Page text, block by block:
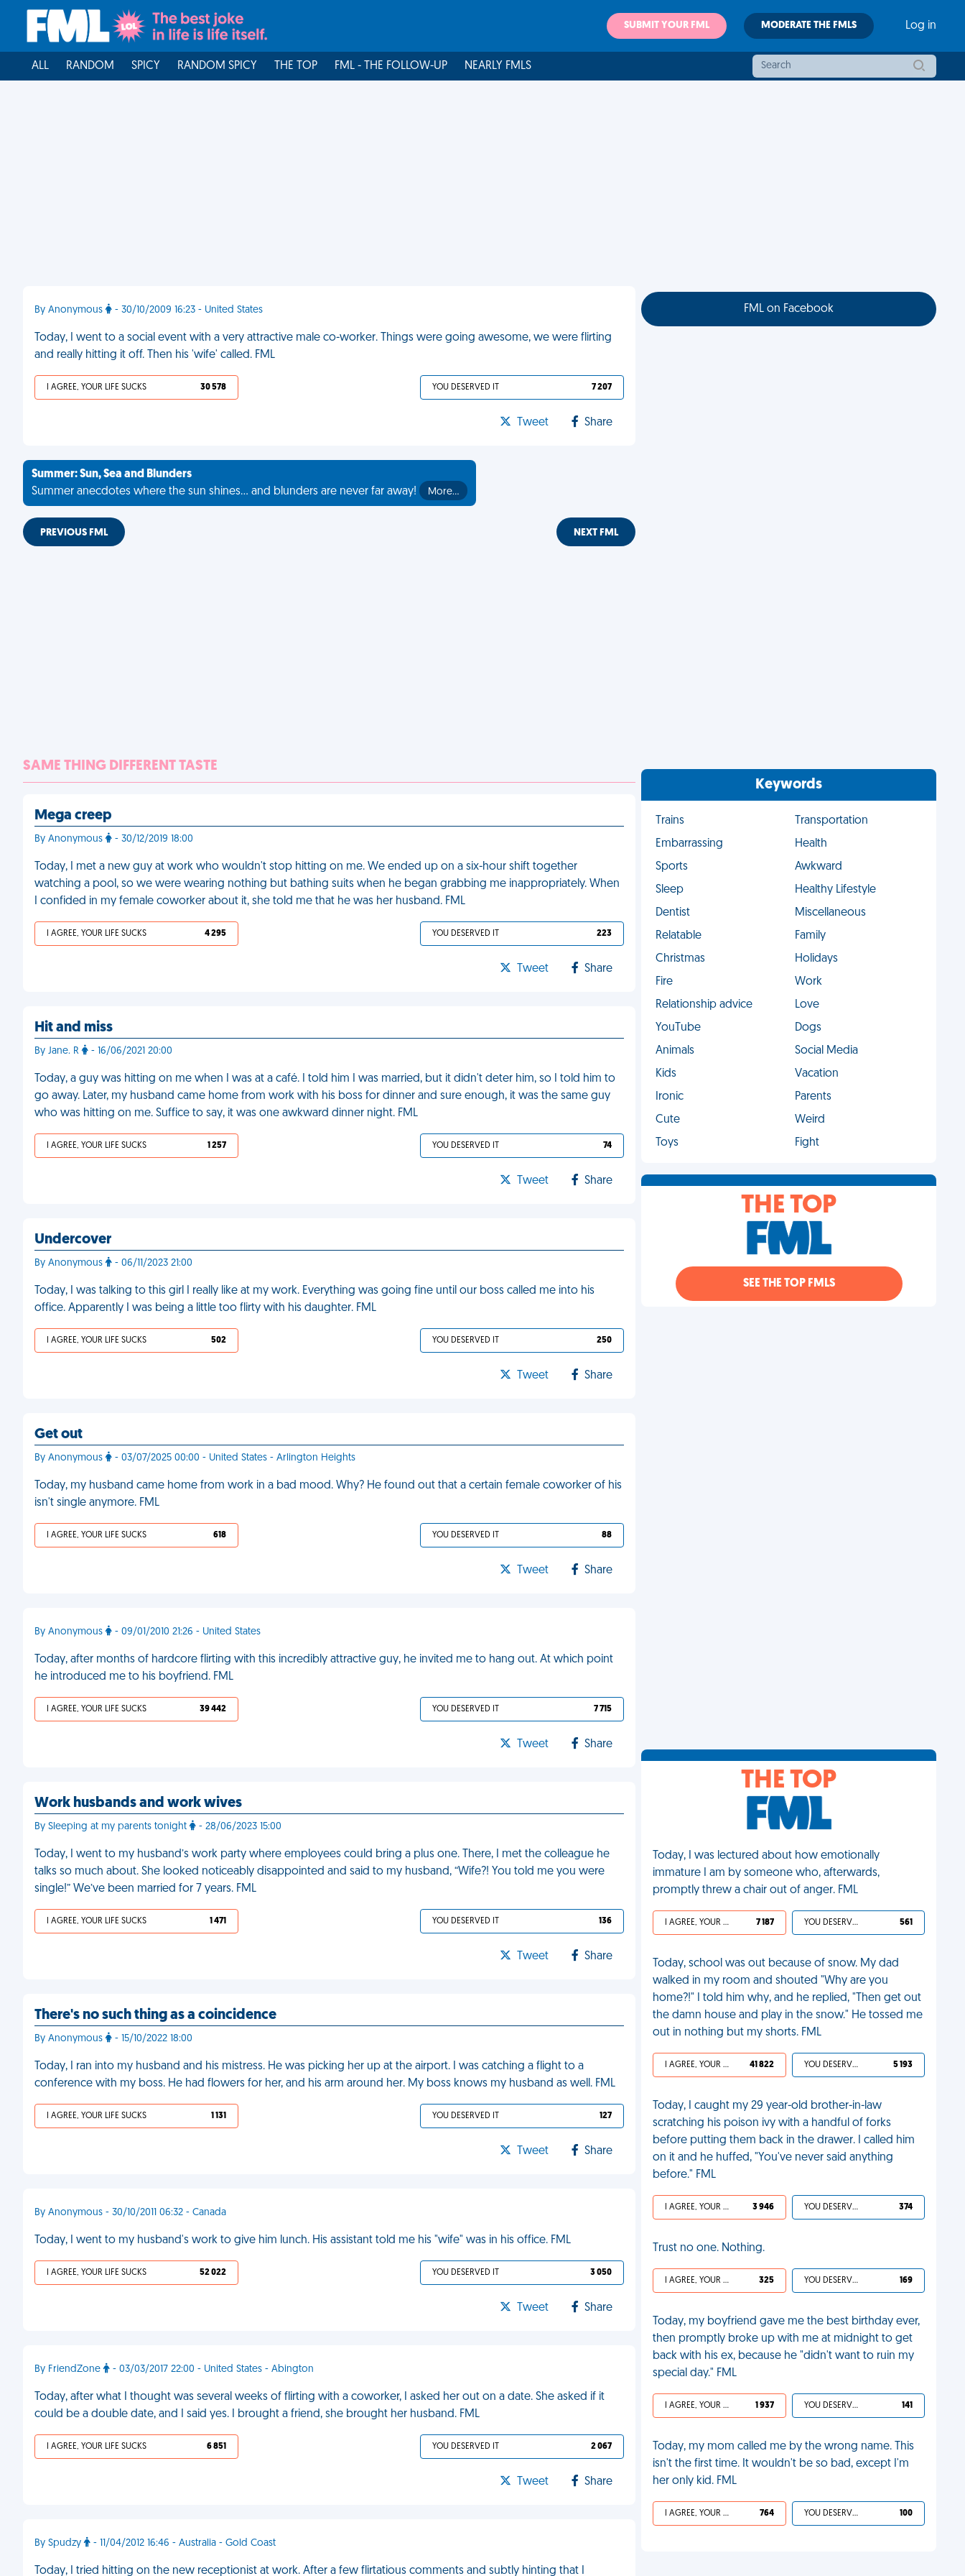
SUBMIT YOUR FML MODERATE THE FMLS Log in
ALL RANDOM SPICY RANDOM SPICY THE TOP FML - THE FOLLOW-UP NEARLY FMLS
By Anonymous - 30/10/2009 16:23 - United States
Today, I went to a social event with a very attractive male co-worker. Things were going awesome, we were flirting
and really hitting it off. Then his 'wife' called. FML
I AGREE, YOUR LIFE SUCKS 30 578 YOU DESERVED IT 7 207
Tweet Share
Summer: Sun, Sea and Blunders
Summer anecdotes where the sun shines... and blunders are never far away!
More…
PREVIOUS FML NEXT FML
SAME THING DIFFERENT TASTE
Mega creep
By Anonymous - 30/12/2019 18:00
Today, I met a new guy at work who wouldn't stop hitting on me. We ended up on a six-hour shift together
watching a pool, so we were wearing nothing but bathing suits when he began grabbing me inappropriately. When
I confided in my female coworker about it, she told me that he was her husband. FML
I AGREE, YOUR LIFE SUCKS 4 295 YOU DESERVED IT 223
Tweet Share
Hit and miss
By Jane. R - 16/06/2021 20:00
Today, a guy was hitting on me when I was at a café. I told him I was married, but it didn't deter him, so I told him to
go away. Later, my husband came home from work with his boss for dinner and sure enough, it was the same guy
who was hitting on me. Suffice to say, it was one awkward dinner night. FML
I AGREE, YOUR LIFE SUCKS 1 257 YOU DESERVED IT 74
Tweet Share
Undercover
By Anonymous - 06/11/2023 21:00
Today, I was talking to this girl I really like at my work. Everything was going fine until our boss called me into his
office. Apparently I was being a little too flirty with his daughter. FML
I AGREE, YOUR LIFE SUCKS 502 YOU DESERVED IT 250
Tweet Share
Get out
By Anonymous - 03/07/2025 00:00 - United States - Arlington Heights
Today, my husband came home from work in a bad mood. Why? He found out that a certain female coworker of his
isn't single anymore. FML
I AGREE, YOUR LIFE SUCKS 618 YOU DESERVED IT 88
Tweet Share
By Anonymous - 09/01/2010 21:26 - United States
Today, after months of hardcore flirting with this incredibly attractive guy, he invited me to hang out. At which point
he introduced me to his boyfriend. FML
I AGREE, YOUR LIFE SUCKS 39 442 YOU DESERVED IT 7 715
Tweet Share
Work husbands and work wives
By Sleeping at my parents tonight - 28/06/2023 15:00
Today, I went to my husband’s work party where employees could bring a plus one. There, I met the colleague he
talks so much about. She looked noticeably disappointed and said to my husband, “Wife?! You told me you were
single!” We’ve been married for 7 years. FML
I AGREE, YOUR LIFE SUCKS 1 471 YOU DESERVED IT 136
Tweet Share
There's no such thing as a coincidence
By Anonymous - 15/10/2022 18:00
Today, I ran into my husband and his mistress. He was picking her up at the airport. I was catching a flight to a
conference with my boss. He had flowers for her, and his arm around her. My boss knows my husband as well. FML
I AGREE, YOUR LIFE SUCKS 1 131 YOU DESERVED IT 127
Tweet Share
By Anonymous - 30/10/2011 06:32 - Canada
Today, I went to my husband's work to give him lunch. His assistant told me his "wife" was in his office. FML
I AGREE, YOUR LIFE SUCKS 52 022 YOU DESERVED IT 3 050
Tweet Share
By FriendZone - 03/03/2017 22:00 - United States - Abington
Today, after what I thought was several weeks of flirting with a coworker, I asked her out on a date. She asked if it
could be a double date, and I said yes. I brought a friend, she brought her husband. FML
I AGREE, YOUR LIFE SUCKS 6 851 YOU DESERVED IT 2 067
Tweet Share
By Spudzy - 11/04/2012 16:46 - Australia - Gold Coast
Today, I tried hitting on the new receptionist at work. After a few flirtatious comments and subtly hinting that I
FML on Facebook
Keywords
Trains
Transportation
Embarrassing
Health
Sports
Awkward
Sleep
Healthy Lifestyle
Dentist
Miscellaneous
Relatable
Family
Christmas
Holidays
Fire
Work
Relationship advice
Love
YouTube
Dogs
Animals
Social Media
Kids
Vacation
Ironic
Parents
Cute
Weird
Toys
Fight
THE TOP
SEE THE TOP FMLS
THE TOP
Today, I was lectured about how emotionally
immature I am by someone who, afterwards,
promptly threw a chair out of anger. FML
I AGREE, YOUR LIFE SUCKS 7 187 YOU DESERVED IT 561
Today, school was out because of snow. My dad
walked in my room and shouted "Why are you
home?!" I told him why, and he replied, "Then get out
the damn house and play in the snow." He tossed me
out in nothing but my shorts. FML
I AGREE, YOUR LIFE SUCKS 41 822 YOU DESERVED IT 5 193
Today, I caught my 29 year-old brother-in-law
scratching his poison ivy with a handful of forks
before putting them back in the drawer. I called him
on it and he huffed, "You've never said anything
before." FML
I AGREE, YOUR LIFE SUCKS 3 946 YOU DESERVED IT 374
Trust no one. Nothing.
I AGREE, YOUR LIFE SUCKS 325 YOU DESERVED IT 169
Today, my boyfriend gave me the best birthday ever,
then promptly broke up with me at midnight to get
back with his ex, because he "didn't want to ruin my
special day." FML
I AGREE, YOUR LIFE SUCKS 1 937 YOU DESERVED IT 141
Today, my mom called me by the wrong name. This
isn't the first time. It wouldn't be so bad, except I'm
her only kid. FML
I AGREE, YOUR LIFE SUCKS 764 YOU DESERVED IT 100